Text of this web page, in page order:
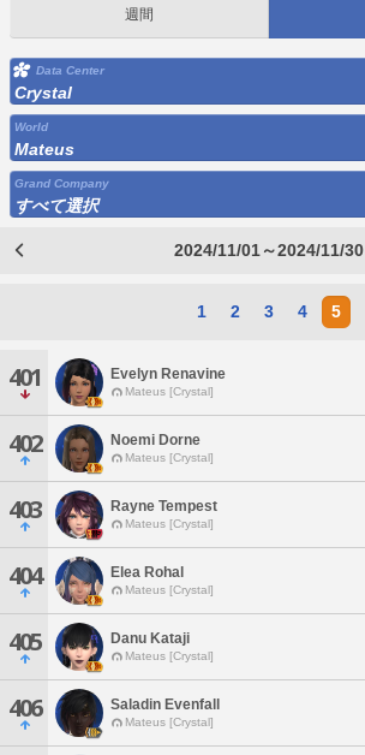
週間
Data Center
Crystal
World
Mateus
Grand Company
すべて選択
2024/11/01～2024/11/30
1 2 3 4 5
401 Evelyn Renavine
Mateus [Crystal]
402 Noemi Dorne
Mateus [Crystal]
403 Rayne Tempest
Mateus [Crystal]
404 Elea Rohal
Mateus [Crystal]
405 Danu Kataji
Mateus [Crystal]
406 Saladin Evenfall
Mateus [Crystal]